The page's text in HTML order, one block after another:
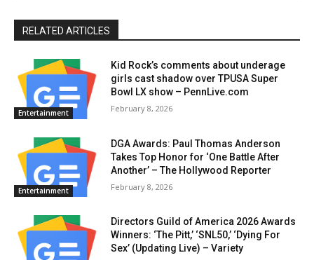
RELATED ARTICLES
Entertainment
Kid Rock’s comments about underage
girls cast shadow over TPUSA Super
Bowl LX show – PennLive.com
February 8, 2026
Entertainment
DGA Awards: Paul Thomas Anderson
Takes Top Honor for ‘One Battle After
Another’ – The Hollywood Reporter
February 8, 2026
Directors Guild of America 2026 Awards
Winners: ‘The Pitt,’ ‘SNL50,’ ‘Dying For
Sex’ (Updating Live) – Variety